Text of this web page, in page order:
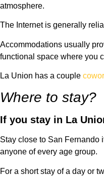
atmosphere.
The Internet is generally
Accommodations usually
functional space where you
La Union has a couple
Where to stay?
If you stay in La
Stay close to San Fernando
anyone of every age group.
For a short stay of a day or